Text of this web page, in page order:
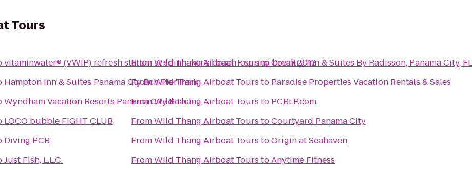
Tours
vitaminwater® (VWIP) refresh station at spinnaker's beach - spring break 2012
Hampton Inn & Suites Panama Cty Bch Pier Park
Wyndham Vacation Resorts Panama City Beach
LOCO bubble FIGHT CLUB
Diving PCB
Just Fish, L.L.C.
FromWild Thang Airboat TourstoCountry Inn & Suites By Radisson, Panama City, FL
FromWild Thang Airboat Tours to Paradise Properties Vacation Rentals & Sales
FromWild Thang Airboat Tours to PCBLP.com
FromWild Thang Airboat Tours toCourtyard Panama City
FromWild Thang Airboat Tours toOrigin at Seahaven
FromWild Thang Airboat Tours toAnytime Fitness